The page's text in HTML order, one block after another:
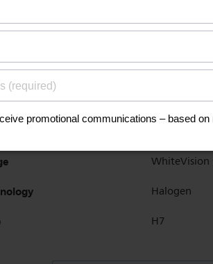
Low beam
PX26d
Halogen
H7